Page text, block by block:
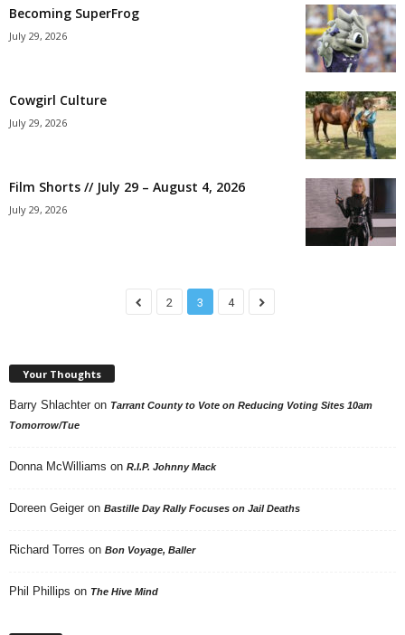
Becoming SuperFrog
July 29, 2026
Cowgirl Culture
July 29, 2026
Film Shorts // July 29 – August 4, 2026
July 29, 2026
2 3 4
Your Thoughts
Barry Shlachter on Tarrant County to Vote on Reducing Voting Sites 10am
Tomorrow/Tue
Donna McWilliams on R.I.P. Johnny Mack
Doreen Geiger on Bastille Day Rally Focuses on Jail Deaths
Richard Torres on Bon Voyage, Baller
Phil Phillips on The Hive Mind